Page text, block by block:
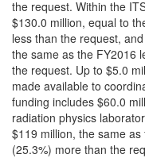
the request. Within the
$130.0 million, equal to
less than the request,
the same as the FY2016
the request. Up to $5.0
made available to
funding includes $60.0
radiation physics
$119 million, the same
(25.3%) more than the